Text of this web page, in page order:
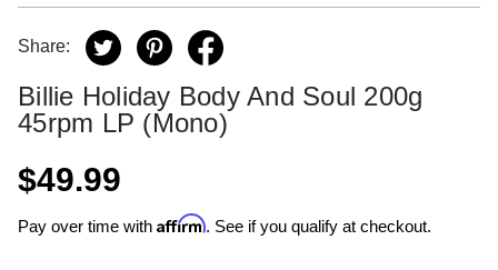
Share:
Billie Holiday Body And Soul 200g
45rpm LP (Mono)
$49.99
Pay over time with Affirm. See if you qualify at checkout.